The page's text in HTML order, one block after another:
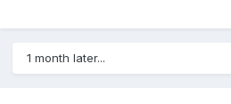
1 month later...